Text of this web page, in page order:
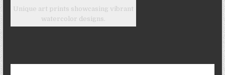
Unique art prints showcasing vibrant
watercolor designs.